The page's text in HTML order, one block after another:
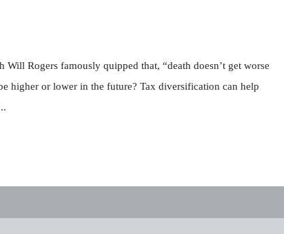
Rogers famously quipped that, “death doesn’t get worse
higher or lower in the future? Tax diversification can help